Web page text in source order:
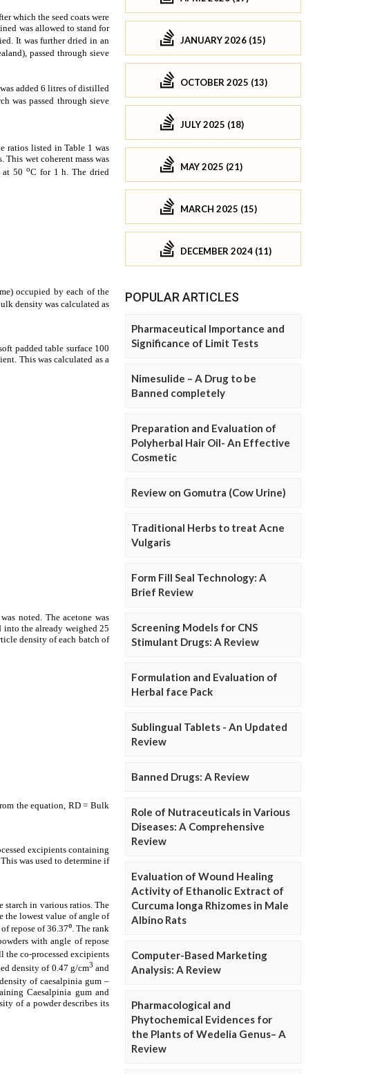
JANUARY 2026 (15)
OCTOBER 2025 (13)
JULY 2025 (18)
MAY 2025 (21)
MARCH 2025 (15)
DECEMBER 2024 (11)
POPULAR ARTICLES
Pharmaceutical Importance and
Significance of Limit Tests
Nimesulide – A Drug to be
Banned completely
Preparation and Evaluation of
Polyherbal Hair Oil- An Effective
Cosmetic
Review on Gomutra (Cow Urine)
Traditional Herbs to treat Acne
Vulgaris
Form Fill Seal Technology: A
Brief Review
Screening Models for CNS
Stimulant Drugs: A Review
Formulation and Evaluation of
Herbal face Pack
Sublingual Tablets - An Updated
Review
Banned Drugs: A Review
Role of Nutraceuticals in Various
Diseases: A Comprehensive
Review
Evaluation of Wound Healing
Activity of Ethanolic Extract of
Curcuma longa Rhizomes in Male
Albino Rats
Computer-Based Marketing
Analysis: A Review
Pharmacological and
Phytochemical Evidences for
the Plants of Wedelia Genus– A
Review